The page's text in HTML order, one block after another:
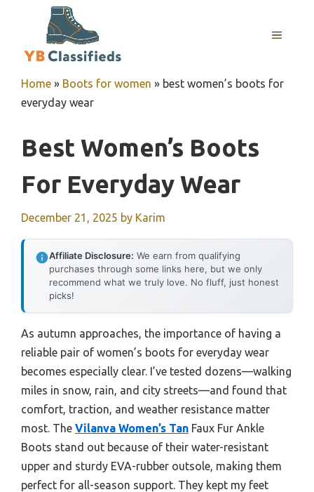
MENU
Home » Boots for women » best women’s boots for
everyday wear
Best Women’s Boots
For Everyday Wear
December 21, 2025 by Karim
Affiliate Disclosure: We earn from qualifying
purchases through some links here, but we only
recommend what we truly love. No fluff, just honest
picks!
As autumn approaches, the importance of having a
reliable pair of women’s boots for everyday wear
becomes especially clear. I’ve tested dozens—walking
miles in snow, rain, and city streets—and found that
comfort, traction, and weather resistance matter
most. The Vilanva Women’s Tan Faux Fur Ankle
Boots stand out because of their water-resistant
upper and sturdy EVA-rubber outsole, making them
perfect for all-season support. They kept my feet